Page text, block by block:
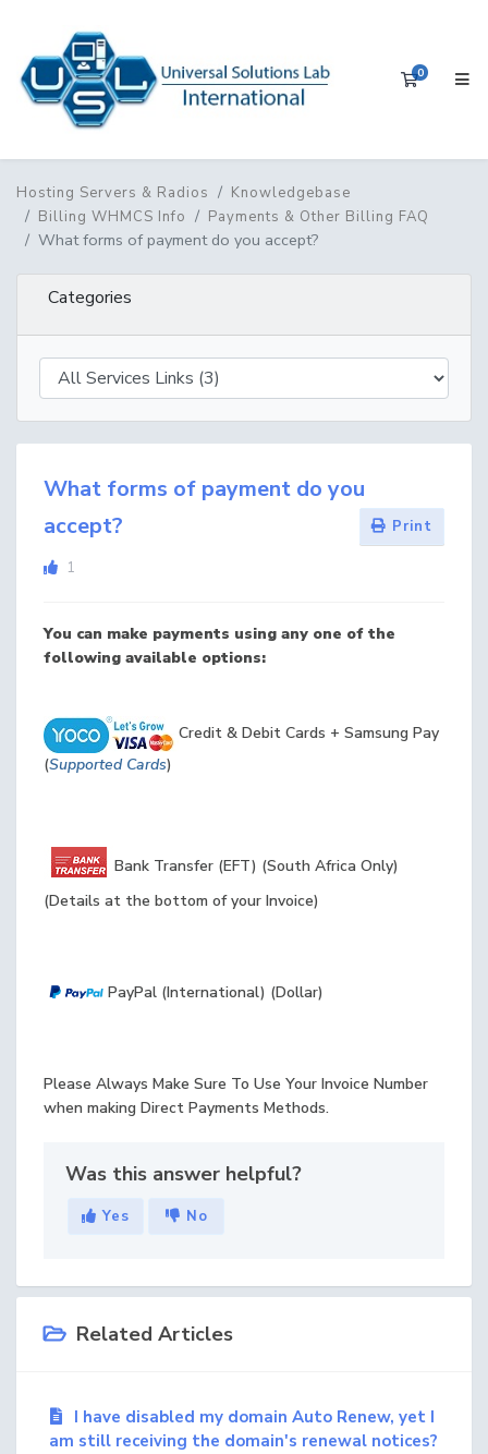
0
Hosting Servers & Radios
Knowledgebase
Billing WHMCS Info
Payments & Other Billing FAQ
What forms of payment do you accept?
Categories
What forms of payment do you
accept?
Print
1
You can make payments using any one of the
following available options:
Credit & Debit Cards + Samsung Pay
(Supported Cards)
Bank Transfer (EFT) (South Africa Only)
(Details at the bottom of your Invoice)
PayPal (International) (Dollar)
Please Always Make Sure To Use Your Invoice Number
when making Direct Payments Methods.
Was this answer helpful?
Yes No
Related Articles
I have disabled my domain Auto Renew, yet I
am still receiving the domain's renewal notices?